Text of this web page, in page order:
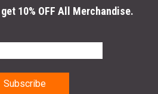
10% OFF All Merchandise.